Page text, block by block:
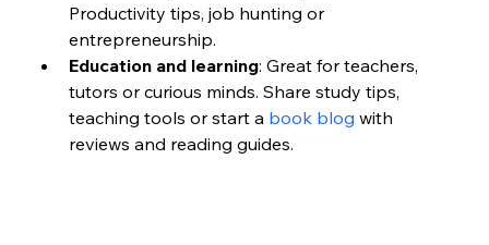
Productivity tips, job hunting or
entrepreneurship.
Education and learning: Great for teachers,
tutors or curious minds. Share study tips,
teaching tools or start a book blog with
reviews and reading guides.